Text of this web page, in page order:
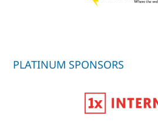
PLATINUM SPONSORS